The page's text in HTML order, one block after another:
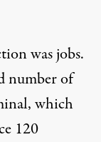
was jobs.
number of
which
120